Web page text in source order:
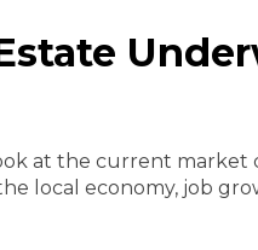
at the current market
local economy, job